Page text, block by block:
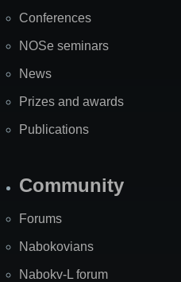
Conferences
NOSe seminars
News
Prizes and awards
Publications
Community
Forums
Nabokovians
Nabokv-L forum